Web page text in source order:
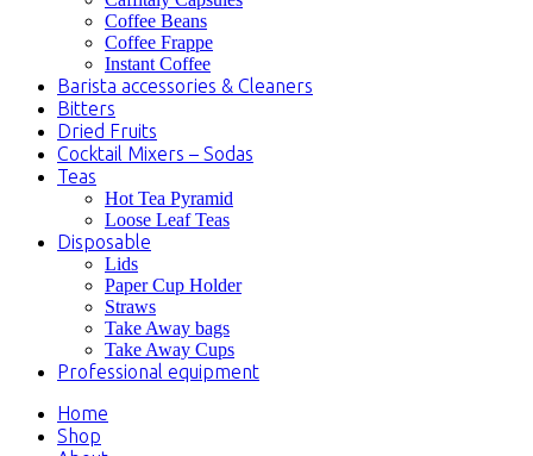
Coffee Beans
Coffee Frappe
Instant Coffee
Barista accessories & Cleaners
Bitters
Dried Fruits
Cocktail Mixers – Sodas
Teas
Hot Tea Pyramid
Loose Leaf Teas
Disposable
Lids
Paper Cup Holder
Straws
Take Away bags
Take Away Cups
Professional equipment
Home
Shop